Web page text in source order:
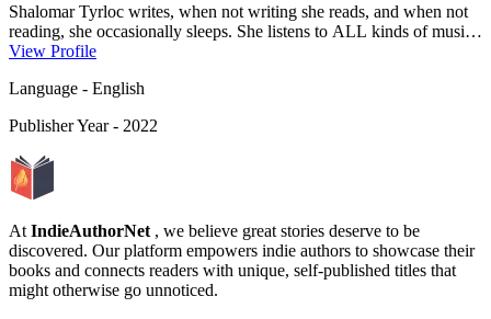
Shalomar Tyrloc writes, when not writing she reads, and when not
reading, she occasionally sleeps. She listens to ALL kinds of music
day and night, regardless of what else she is doing. Listening to
admits to working a day job into that routine too, but that’s not
Altered fairy tales. Adventures that draw you into another world and
and two beautiful children, who are endlessly supportive of her
writing. There is a rumor that she might be part frost giant, as she
View Profile
Language - English
Publisher Year- 2022
At IndieAuthorNet , we believe great stories deserve to be
discovered. Our platform empowers indie authors to showcase their
books and connects readers with unique, self-published titles that
might otherwise go unnoticed.